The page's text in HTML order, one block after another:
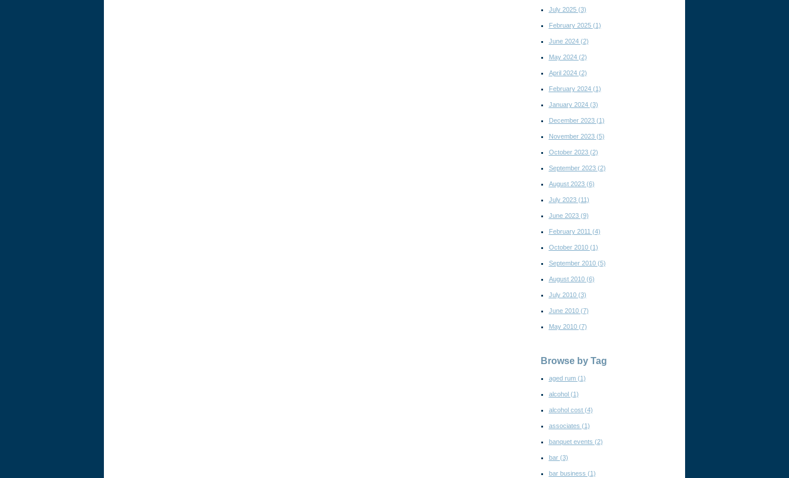
July 2025 (3)
February 2025 (1)
June 2024 (2)
May 2024 (2)
April 2024 (2)
February 2024 (1)
January 2024 (3)
December 2023 (1)
November 2023 (5)
October 2023 (2)
September 2023 (2)
August 2023 (6)
July 2023 (11)
June 2023 (9)
February 2011 (4)
October 2010 (1)
September 2010 (5)
August 2010 (6)
July 2010 (3)
June 2010 (7)
May 2010 (7)
Browse by Tag
aged rum (1)
alcohol (1)
alcohol cost (4)
associates (1)
banquet events (2)
bar (3)
bar business (1)